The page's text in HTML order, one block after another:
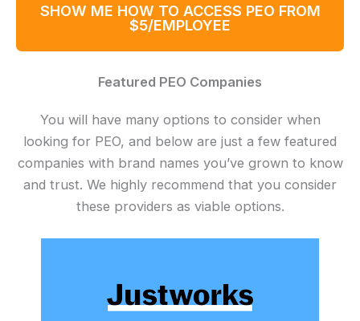
SHOW ME HOW TO ACCESS PEO FROM
$5/EMPLOYEE
Featured PEO Companies
You will have many options to consider when
looking for PEO, and below are just a few featured
companies with brand names you’ve grown to know
and trust. We highly recommend that you consider
these providers as viable options.